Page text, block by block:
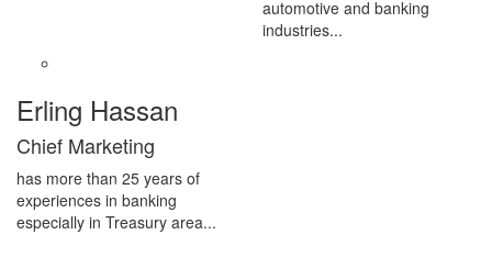
automotive and banking
industries...
Erling Hassan
Chief Marketing
has more than 25 years of
experiences in banking
especially in Treasury area...